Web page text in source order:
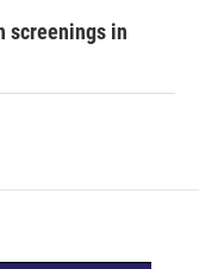
screenings in